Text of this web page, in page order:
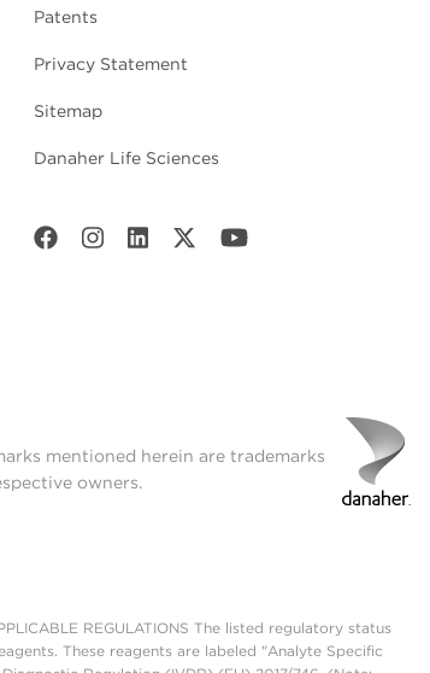
Patents
Privacy Statement
Sitemap
Danaher Life Sciences
mentioned herein are trademarks
owners.
REGULATIONS The listed regulatory status
These reagents are labeled "Analyte Specific